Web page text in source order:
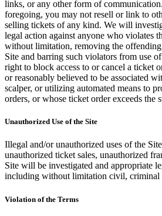
links, or any other form of
foregoing, you may not resell or link to
selling tickets of any kind. We will
legal action against anyone who violates
without limitation, removing the
Site and barring such violators from use
right to block access to or cancel a ticket
or reasonably believed to be associated
scalper, or utilizing automated means to
orders, or whose ticket order exceeds the
Unauthorized Use of the Site
Illegal and/or unauthorized uses of the
unauthorized ticket sales, unauthorized
Site will be investigated and appropriate
including without limitation civil, criminal
Violation of the Terms